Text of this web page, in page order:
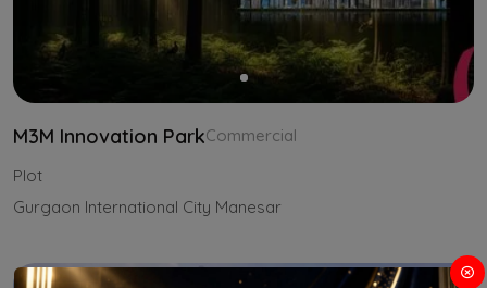
M3M Innovation ParkCommercial
Plot
Gurgaon International City Manesar